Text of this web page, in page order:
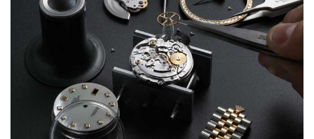
Gregory Girshin
7/29/2026
I am using Swiss Watch Expo for several years now, and can’t be
happier with the quality of their service! The experience with
purchases is always seamless, stress free, fast, reliable and
courteous. It applies to selling, trade in and buying watches alike.
You can buy with confidence from Swiss Watch Expo!